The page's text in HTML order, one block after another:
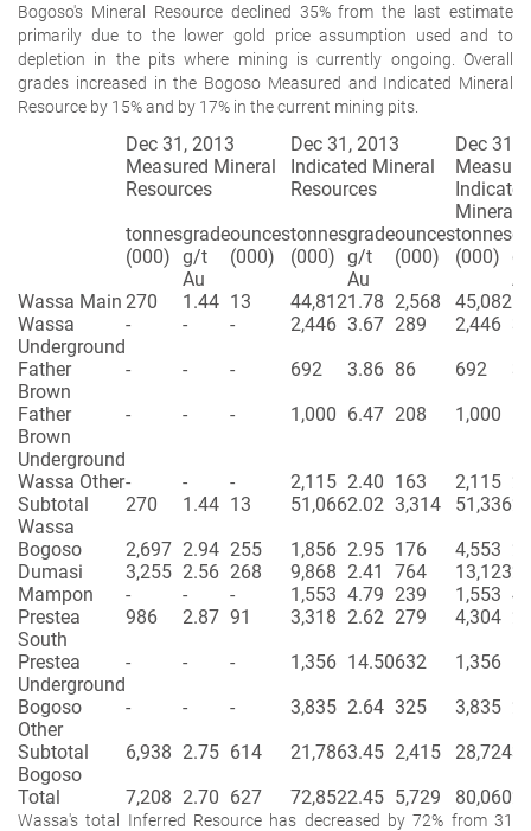
Bogoso's Mineral Resource declined 35% from the last estimate
primarily due to the lower gold price assumption used and to
depletion in the pits where mining is currently ongoing. Overall
grades increased in the Bogoso Measured and Indicated Mineral
Resource by 15% and by 17% in the current mining pits.
Dec 31, 2013
Measured Mineral
Resources
Dec 31, 2013
Indicated Mineral
Resources
Dec 31,
Indicated
Mineral
tonnes
(000)
grade
g/t
Au
ounces
(000)
tonnes
(000)
grade
g/t
Au
ounces
(000)
tonnes
(000)
Wassa Main 270 1.44 13 44,8121.78 2,568 45,082
Wassa
Underground
- - - 2,446 3.67 289 2,446
Father
Brown
- - - 692 3.86 86 692
Father
Brown
Underground
- - - 1,000 6.47 208 1,000
Wassa Other- - - 2,115 2.40 163 2,115
Subtotal
Wassa
270 1.44 13 51,0662.02 3,314 51,336
Bogoso
2,697 2.94 255 1,856 2.95 176 4,553
Dumasi
3,255 2.56 268 9,868 2.41 764 13,123
Mampon
- - - 1,553 4.79 239 1,553
Prestea
South
986 2.87 91 3,318 2.62 279 4,304
Prestea
Underground
- - - 1,356 14.50632 1,356
Bogoso
Other
- - - 3,835 2.64 325 3,835
Subtotal
Bogoso
6,938 2.75 614 21,7863.45 2,415 28,724
Total
7,208 2.70 627 72,8522.45 5,729 80,060
Wassa's total Inferred Resource has decreased by 72% from 31